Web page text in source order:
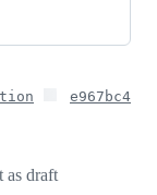
e967bc4
as draft